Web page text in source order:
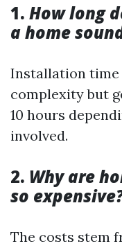
1. How long
a home
Installation time
complexity but
10 hours
involved.
2. Why are
so
The costs stem